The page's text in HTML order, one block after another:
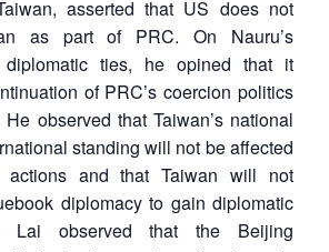
asserted that US does not
as part of PRC. On Nauru’s
ties, he opined that it
of PRC’s coercion politics
observed that Taiwan’s national
standing will not be affected
actions and that Taiwan will not
diplomacy to gain diplomatic
Lai observed that the Beijing